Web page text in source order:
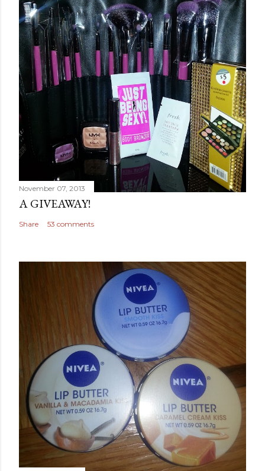
November 07, 2013
A GIVEAWAY!
Share 53 comments